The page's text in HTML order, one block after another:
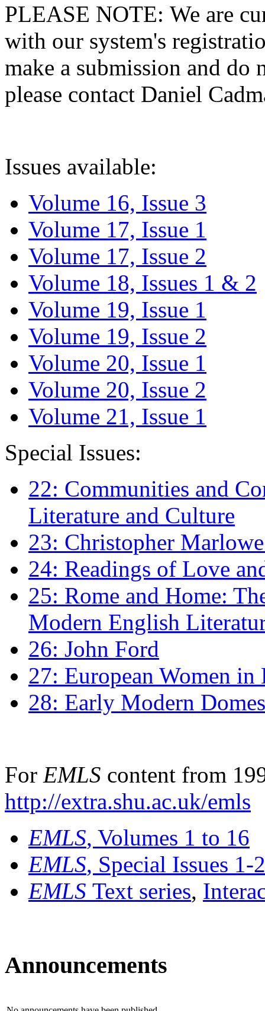
PLEASE NOTE: We are
with our system's
make a submission and do
please contact Daniel
Issues available:
Volume 16, Issue 3
Volume 17, Issue 1
Volume 17, Issue 2
Volume 18, Issues 1 & 2
Volume 19, Issue 1
Volume 19, Issue 2
Volume 20, Issue 1
Volume 20, Issue 2
Volume 21, Issue 1
Special Issues:
22: Communities and
Literature and Culture
23: Christopher
24: Readings of Love
25: Rome and Home:
Modern English
26: John Ford
27: European Women
28: Early Modern
For EMLS content from
http://extra.shu.ac.uk/emls
EMLS, Volumes 1 to 16
EMLS, Special Issues 1-
EMLS Text series,
Announcements